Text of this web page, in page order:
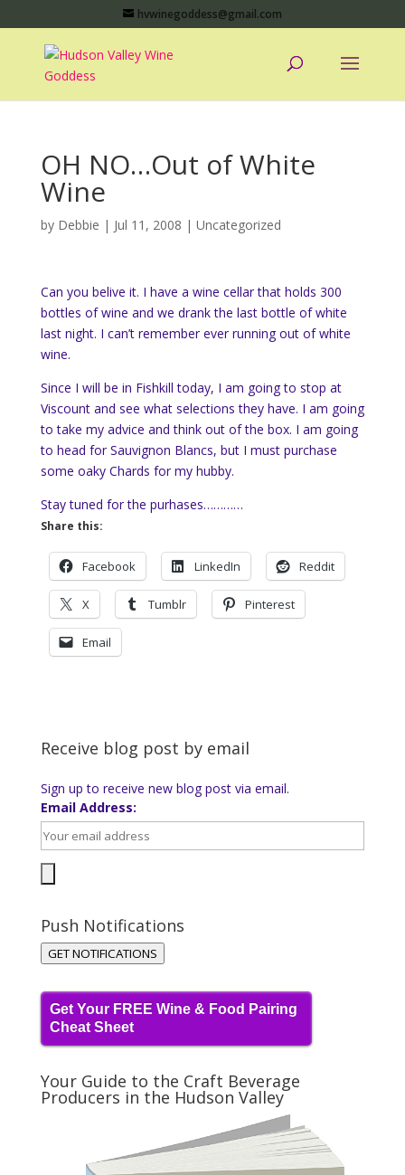
hvwinegoddess@gmail.com
OH NO…Out of White
Wine
by Debbie | Jul 11, 2008 | Uncategorized
Can you belive it. I have a wine cellar that holds 300
bottles of wine and we drank the last bottle of white
last night. I can’t remember ever running out of white
wine.
Since I will be in Fishkill today, I am going to stop at
Viscount and see what selections they have. I am going
to take my advice and think out of the box. I am going
to head for Sauvignon Blancs, but I must purchase
some oaky Chards for my hubby.
Stay tuned for the purhases…………
Share this:
Facebook LinkedIn Reddit
X Tumblr Pinterest
Email
Receive blog post by email
Sign up to receive new blog post via email.
Email Address:
Push Notifications
GET NOTIFICATIONS
Get Your FREE Wine & Food Pairing
Cheat Sheet
Your Guide to the Craft Beverage
Producers in the Hudson Valley